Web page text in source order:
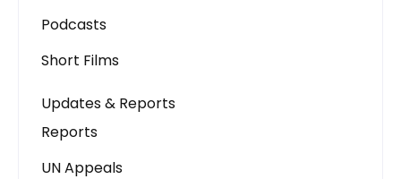
Podcasts
Short Films
Updates & Reports
Reports
UN Appeals